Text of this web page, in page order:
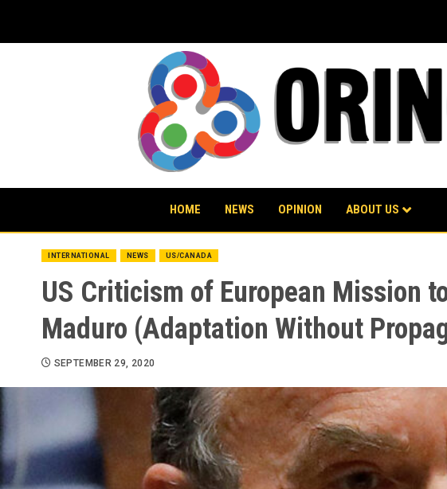
content
HOME NEWS OPINION ABOUT US
INTERNATIONAL NEWS US/CANADA
US Criticism of European Mission
Maduro (Adaptation Without
SEPTEMBER 29, 2020